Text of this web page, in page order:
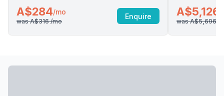
A$284/mo
was A$316/mo
Enquire A$5,126
was A$5,696